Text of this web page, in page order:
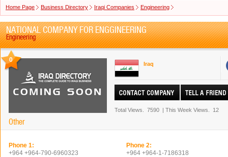
Home Page Business Directory Iraqi Companies Engineering
NATIONAL COMPANY FOR ENGGINEERING
Engineering
0
Other
Iraq
Total Views. 7590 | This Week Views. 12
Phone 1:
+964 +964-790-6960323
Phone 2:
+964 +964-1-7186318